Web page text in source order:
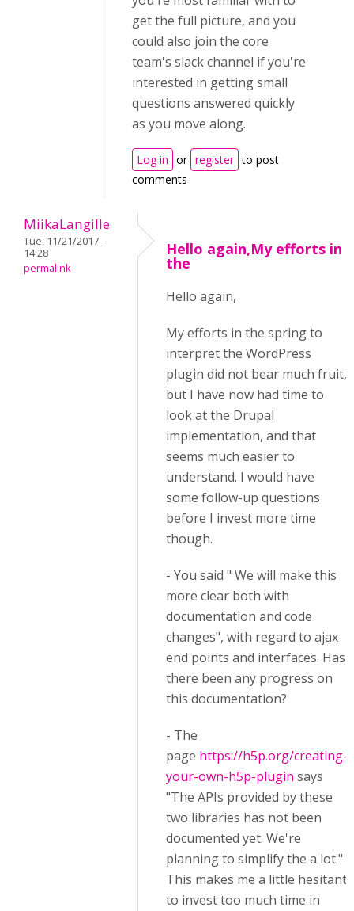
get the full picture, and you
could also join the core
team's slack channel if you're
interested in getting small
questions answered quickly
as you move along.
Log in or register to post
comments
MiikaLangille
Tue, 11/21/2017 -
14:28
permalink
Hello again,My efforts in
the
Hello again,
My efforts in the spring to
interpret the WordPress
plugin did not bear much fruit,
but I have now had time to
look at the Drupal
implementation, and that
seems much easier to
understand. I would have
some follow-up questions
before I invest more time
though.
- You said " We will make this
more clear both with
documentation and code
changes", with regard to ajax
end points and interfaces. Has
there been any progress on
this documentation?
- The
page https://h5p.org/creating-
your-own-h5p-plugin says
"The APIs provided by these
two libraries has not been
documented yet. We're
planning to simplify the a lot."
This makes me a little hesitant
to invest too much time in